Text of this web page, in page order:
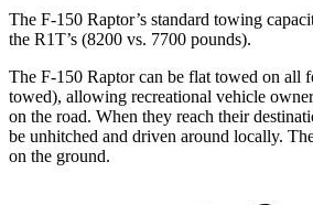
The F-150 Raptor’s standard towing
the R1T’s (8200 vs. 7700 pounds).
The F-150 Raptor can be flat towed on all
towed), allowing recreational vehicle
on the road. When they reach their
be unhitched and driven around locally.
on the ground.